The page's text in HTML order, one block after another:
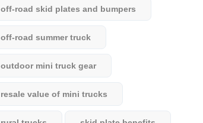
off-road skid plates and bumpers
off-road summer truck
outdoor mini truck gear
resale value of mini trucks